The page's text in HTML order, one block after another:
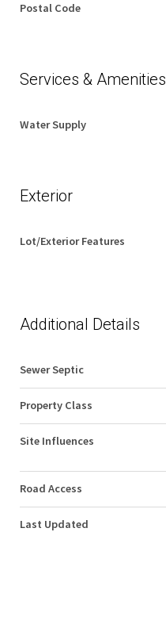
Postal Code
Services & Amenities
Water Supply
Exterior
Lot/Exterior Features
Additional Details
Sewer Septic
Property Class
Site Influences
Road Access
Last Updated